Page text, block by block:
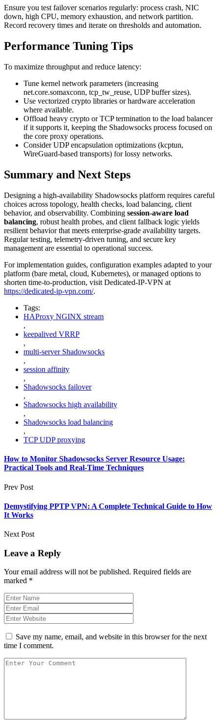
Ensure you test failover scenarios regularly: process crash, NIC
down, high CPU, memory exhaustion, and network partition.
Record recovery times and iterate on thresholds and automation.
Performance Tuning Tips
To maximize throughput and reduce latency:
Tune kernel network parameters (increasing
net.core.somaxconn, tcp_tw_reuse, UDP buffer sizes).
Use vectorized crypto libraries or hardware acceleration
where available.
Offload heavy crypto or TCP termination to the load balancer
if it supports it, keeping the Shadowsocks process focused on
the core proxy operations.
Consider UDP encapsulation optimizations (kcptun,
WireGuard-based transports) for lossy networks.
Summary and Next Steps
Designing a high-availability Shadowsocks platform requires careful
choices across topology, health checks, load balancing, client
behavior, and observability. Combining session-aware load
balancing, robust health probes, and client fallback logic yields
resilient behavior that meets enterprise-grade availability targets.
Regular testing, telemetry-driven tuning, and secure key
management are essential to operational success.
For implementation guides, configuration examples adapted to your
platform (bare metal, cloud, Kubernetes), or managed options to
shorten time-to-production, visit Dedicated-IP-VPN at
https://dedicated-ip-vpn.com/.
Tags:
HAProxy NGINX stream
,
keepalived VRRP
,
multi-server Shadowsocks
,
session affinity
,
Shadowsocks failover
,
Shadowsocks high availability
,
Shadowsocks load balancing
,
TCP UDP proxying
How to Monitor Shadowsocks Server Resource Usage:
Practical Tools and Real‑Time Techniques
Prev Post
Demystifying PPTP VPN: A Complete Technical Guide to How
It Works
Next Post
Leave a Reply
Your email address will not be published. Required fields are
marked *
Save my name, email, and website in this browser for the next
time I comment.